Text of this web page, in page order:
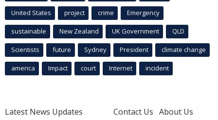
United States project crime Emergency
sustainable New Zealand UK Government QLD
Scientists future Sydney President climate change
america Impact court Internet incident
Latest News Updates
Contact Us About Us